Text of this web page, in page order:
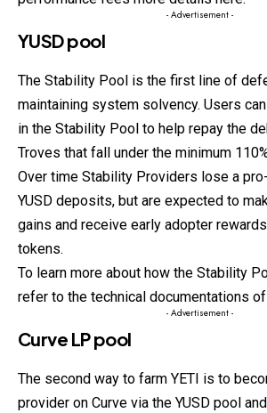
- Advertisement -
YUSD pool
The Stability Pool is the first line of
maintaining system solvency. Users
in the Stability Pool to help repay the
Troves that fall under the minimum
Over time Stability Providers lose a
YUSD deposits, but are expected to
gains and receive early adopter
tokens.
To learn more about how the Stability
refer to the technical documentations
- Advertisement -
Curve LP pool
The second way to farm YETI is to
provider on Curve via the YUSD pool